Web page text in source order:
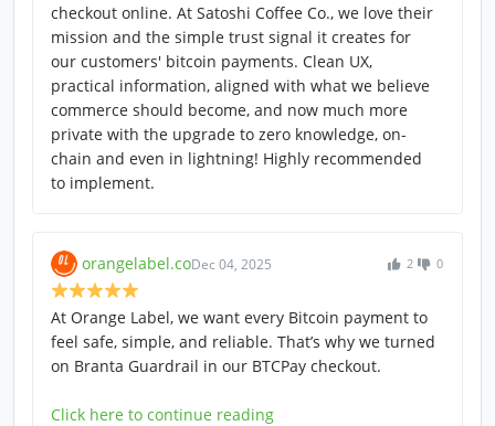
checkout online. At Satoshi Coffee Co., we love their
mission and the simple trust signal it creates for
our customers' bitcoin payments. Clean UX,
practical information, aligned with what we believe
commerce should become, and now much more
private with the upgrade to zero knowledge, on-
chain and even in lightning! Highly recommended
to implement.
orangelabel.coDec 04, 2025 2 0
At Orange Label, we want every Bitcoin payment to
feel safe, simple, and reliable. That’s why we turned
on Branta Guardrail in our BTCPay checkout.
Click here to continue reading